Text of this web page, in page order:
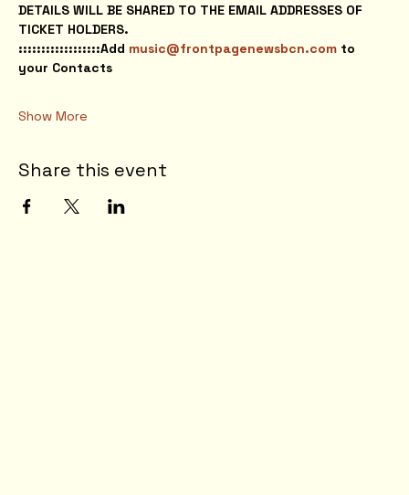
DETAILS WILL BE SHARED TO THE EMAIL ADDRESSES OF
TICKET HOLDERS.
::::::::::::::::::Add music@frontpagenewsbcn.com to
your Contacts
Show More
Share this event